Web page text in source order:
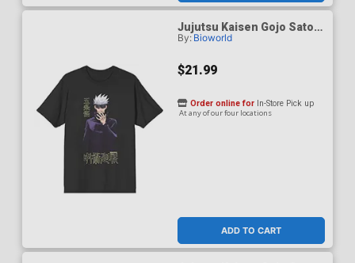
Jujutsu Kaisen Gojo Satoru
Black Performance T-Shirt
By: Bioworld
$21.99
ADD TO CART
Order online for In-Store Pick up
At any of our four locations